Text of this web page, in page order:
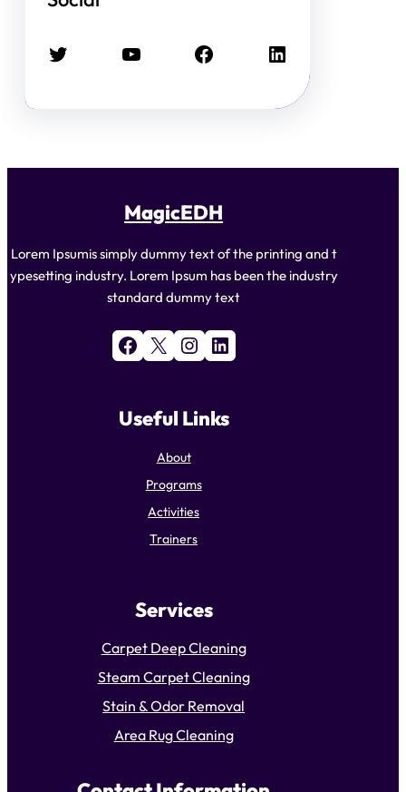
Twitter YouTube Facebook LinkedIn
MagicEDH
Lorem Ipsumis simply dummy text of the printing and t
ypesetting industry. Lorem Ipsum has been the industry
standard dummy text
Facebook X Instagram LinkedIn
Useful Links
About
Programs
Activities
Trainers
Services
Carpet Deep Cleaning
Steam Carpet Cleaning
Stain & Odor Removal
Area Rug Cleaning